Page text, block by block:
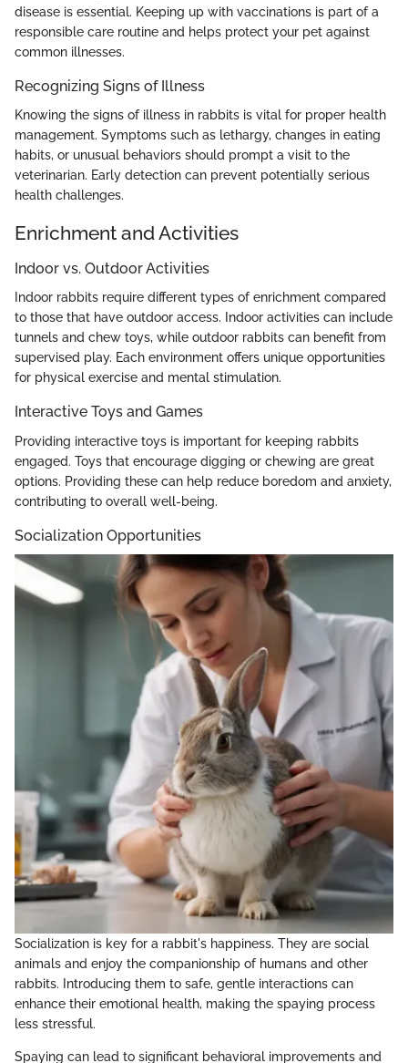
disease is essential. Keeping up with vaccinations is part of a
responsible care routine and helps protect your pet against
common illnesses.
Recognizing Signs of Illness
Knowing the signs of illness in rabbits is vital for proper health
management. Symptoms such as lethargy, changes in eating
habits, or unusual behaviors should prompt a visit to the
veterinarian. Early detection can prevent potentially serious
health challenges.
Enrichment and Activities
Indoor vs. Outdoor Activities
Indoor rabbits require different types of enrichment compared
to those that have outdoor access. Indoor activities can include
tunnels and chew toys, while outdoor rabbits can benefit from
supervised play. Each environment offers unique opportunities
for physical exercise and mental stimulation.
Interactive Toys and Games
Providing interactive toys is important for keeping rabbits
engaged. Toys that encourage digging or chewing are great
options. Providing these can help reduce boredom and anxiety,
contributing to overall well-being.
Socialization Opportunities
Socialization is key for a rabbit's happiness. They are social
animals and enjoy the companionship of humans and other
rabbits. Introducing them to safe, gentle interactions can
enhance their emotional health, making the spaying process
less stressful.
Spaying can lead to significant behavioral improvements and